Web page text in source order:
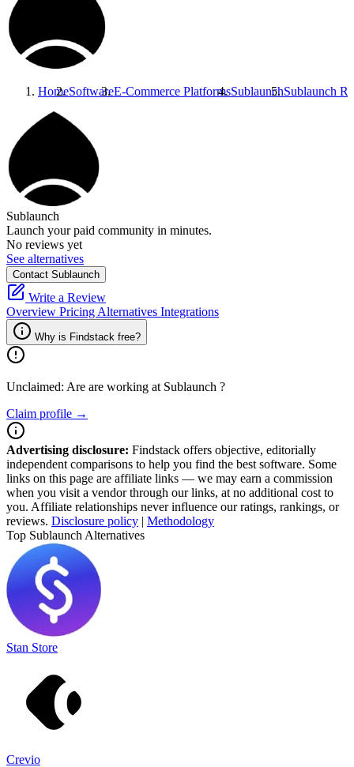
HomeSoftwareE-Commerce PlatformsSublaunchSublaunch
Sublaunch
Launch your paid community in minutes.
No reviews yet
See alternatives
Contact Sublaunch
Write a Review
Overview Pricing Alternatives Integrations
Why is Findstack free?
Unclaimed: Are are working at Sublaunch ?
Claim profile →
Advertising disclosure: Findstack offers objective, editorially
independent comparisons to help you find the best software. Some
links on this page are affiliate links — we may earn a commission
when you visit a vendor through our links, at no additional cost to
you. Affiliate relationships never influence our ratings, rankings, or
reviews. Disclosure policy | Methodology
Top Sublaunch Alternatives
Stan Store
Crevio